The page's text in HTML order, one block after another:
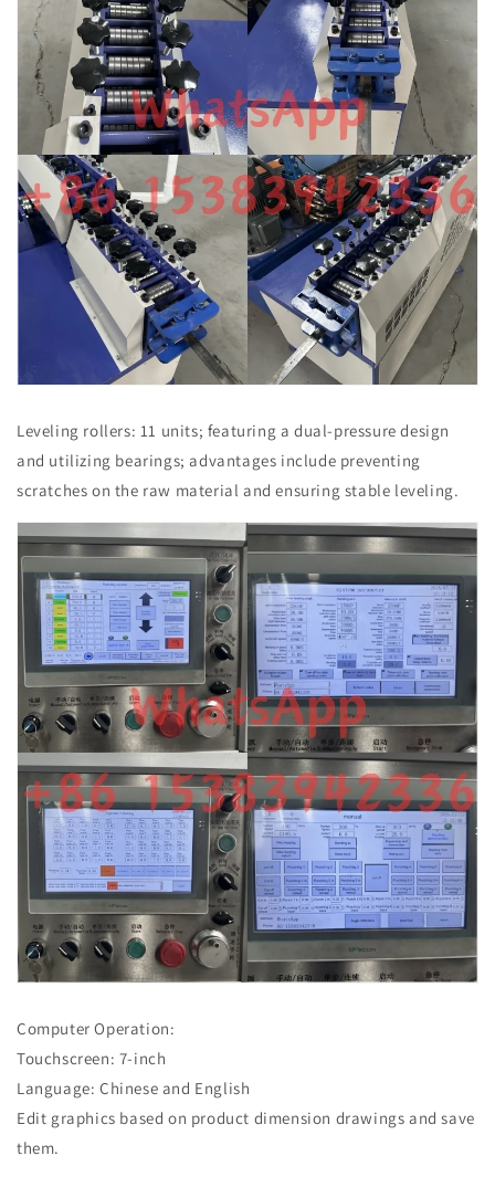
Leveling rollers: 11 units; featuring a dual-pressure design
and utilizing bearings; advantages include preventing
scratches on the raw material and ensuring stable leveling.
Computer Operation:
Touchscreen: 7-inch
Language: Chinese and English
Edit graphics based on product dimension drawings and save
them.